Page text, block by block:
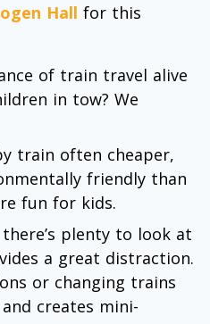
Hall for this
of train travel alive
in tow? We
train often cheaper,
friendly than
fun for kids.
plenty to look at
a great distraction.
or changing trains
creates mini-